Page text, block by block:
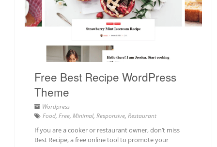
Free Best Recipe WordPress
Theme
Wordpress
Food, Free, Minimal, Responsive, Restaurant
If you are a cooker or restaurant owner, don’t miss
Best Recipe, a free online tool to promote your